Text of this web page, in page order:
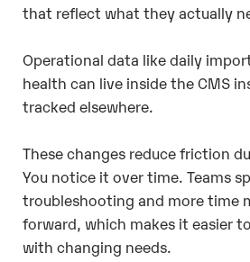
that reflect what they actually
Operational data like daily
health can live inside the CMS
tracked elsewhere.
These changes reduce friction
You notice it over time. Teams
troubleshooting and more time
forward, which makes it easier
with changing needs.